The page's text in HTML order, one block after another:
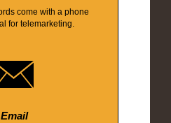
come with a phone
for telemarketing.
Email